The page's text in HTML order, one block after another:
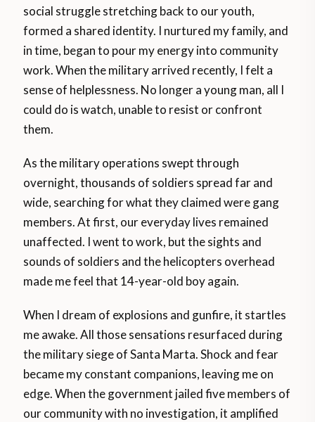
social struggle stretching back to our youth,
formed a shared identity. I nurtured my family, and
in time, began to pour my energy into community
work. When the military arrived recently, I felt a
sense of helplessness. No longer a young man, all I
could do is watch, unable to resist or confront
them.
As the military operations swept through
overnight, thousands of soldiers spread far and
wide, searching for what they claimed were gang
members. At first, our everyday lives remained
unaffected. I went to work, but the sights and
sounds of soldiers and the helicopters overhead
made me feel that 14-year-old boy again.
When I dream of explosions and gunfire, it startles
me awake. All those sensations resurfaced during
the military siege of Santa Marta. Shock and fear
became my constant companions, leaving me on
edge. When the government jailed five members of
our community with no investigation, it amplified